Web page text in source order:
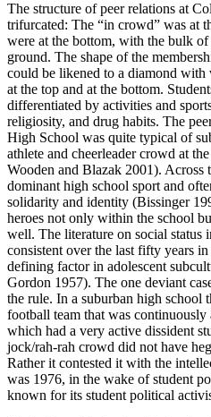
The structure of peer relations at
trifurcated: The “in crowd” was at
were at the bottom, with the bulk
ground. The shape of the
could be likened to a diamond with
at the top and at the bottom.
differentiated by activities and
religiosity, and drug habits. The
High School was quite typical of
athlete and cheerleader crowd at
Wooden and Blazak 2001). Across
dominant high school sport and
solidarity and identity (Bissinger
heroes not only within the school
well. The literature on social status
consistent over the last fifty years
defining factor in adolescent
Gordon 1957). The one deviant
the rule. In a suburban high school
football team that was continuously
which had a very active dissident
jock/rah-rah crowd did not have
Rather it contested it with the
was 1976, in the wake of student
known for its student political